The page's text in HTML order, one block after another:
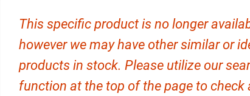
This specific product is no longer
however we may have other similar or
products in stock. Please utilize our
function at the top of the page to check